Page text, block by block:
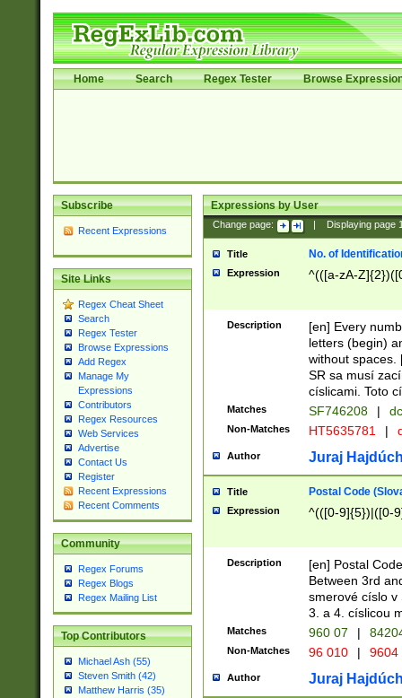
Home Search Regex Tester Browse
Subscribe
Recent Expressions
Site Links
Regex Cheat Sheet
Search
Regex Tester
Browse Expressions
Add Regex
Manage My
Expressions
Contributors
Regex Resources
Web Services
Advertise
Contact Us
Register
Recent Expressions
Recent Comments
Community
Regex Forums
Regex Blogs
Regex Mailing List
Top Contributors
Michael Ash (55)
Steven Smith (42)
Matthew Harris (35)
Expressions by User
Change page: Displaying page
Title No. of
Expression ^(([a-zA-
Description
[en] Every
letters (begin)
without spaces.
SR sa musí
císlicami. Toto
Matches SF746208 |
Non-Matches HT5635781 |
Author Juraj
Title Postal Code
Expression ^(([0-9]{5})|([0-
Description
[en] Postal
Between 3rd
smerové císlo v
3. a 4. císlicou
Matches 960 07 |
Non-Matches 96 010 | 9604
Author Juraj